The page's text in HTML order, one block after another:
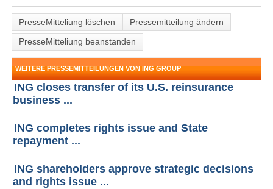
PresseMitteliung löschen
Pressemitteilung ändern
PresseMitteliung beanstanden
WEITERE PRESSEMITTEILUNGEN VON ING GROUP
ING closes transfer of its U.S. reinsurance
business ...
ING completes rights issue and State
repayment ...
ING shareholders approve strategic decisions
and rights issue ...